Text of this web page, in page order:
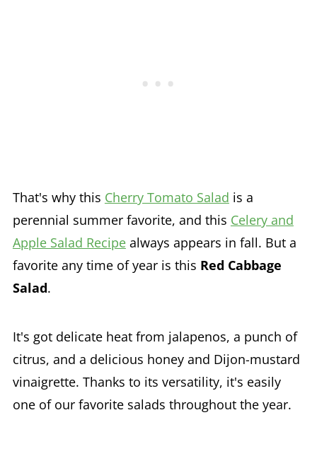
That's why this Cherry Tomato Salad is a
perennial summer favorite, and this Celery and
Apple Salad Recipealways appears in fall. But a
favorite any time of year is this Red Cabbage
Salad.
It's got delicate heat from jalapenos, a punch of
citrus, and a delicious honey and Dijon-mustard
vinaigrette. Thanks to its versatility, it's easily
one of our favorite salads throughout the year.